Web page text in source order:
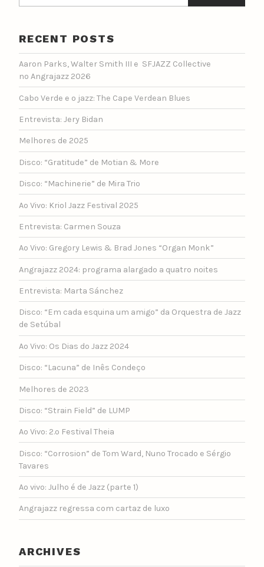
RECENT POSTS
Aaron Parks, Walter Smith III e SFJAZZ Collective
no Angrajazz 2026
Cabo Verde e o jazz: The Cape Verdean Blues
Entrevista: Jery Bidan
Melhores de 2025
Disco: “Gratitude” de Motian & More
Disco: “Machinerie” de Mira Trio
Ao Vivo: Kriol Jazz Festival 2025
Entrevista: Carmen Souza
Ao Vivo: Gregory Lewis & Brad Jones “Organ Monk”
Angrajazz 2024: programa alargado a quatro noites
Entrevista: Marta Sánchez
Disco: “Em cada esquina um amigo” da Orquestra de Jazz
de Setúbal
Ao Vivo: Os Dias do Jazz 2024
Disco: “Lacuna” de Inês Condeço
Melhores de 2023
Disco: “Strain Field” de LUMP
Ao Vivo: 2.º Festival Theia
Disco: “Corrosion” de Tom Ward, Nuno Trocado e Sérgio
Tavares
Ao vivo: Julho é de Jazz (parte 1)
Angrajazz regressa com cartaz de luxo
ARCHIVES